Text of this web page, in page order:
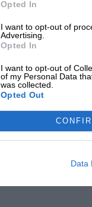
Opted In
I want to opt-out of
Advertising.
Opted In
I want to opt-out of
of my Personal Data
was collected.
Opted Out
Data